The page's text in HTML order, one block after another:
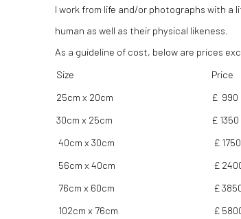
I work from life and/or photographs with
human as well as their physical likeness.
As a guideline of cost, below are prices
Size
Price
25cm x 20cm
£ 990
30cm x 25cm
£ 1350
40cm x 30cm
£ 1750
56cm x 40cm
£
76cm x 60cm
£
102cm x 76cm
£